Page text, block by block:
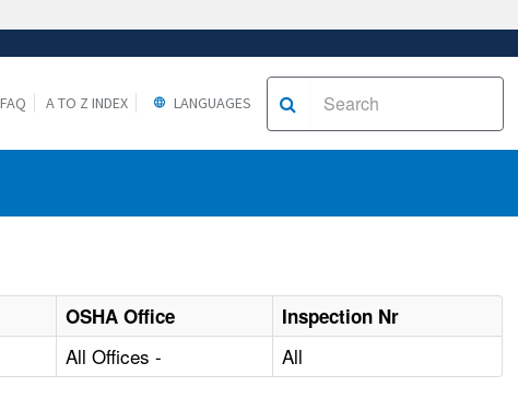
FAQ A TO Z INDEX LANGUAGES
OSHA Office
Inspection Nr
All Offices - All